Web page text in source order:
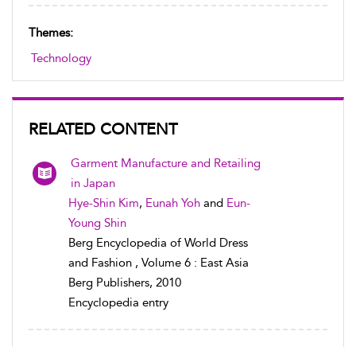
Themes:
Technology
RELATED CONTENT
Garment Manufacture and Retailing
in Japan
Hye-Shin Kim, Eunah Yoh and Eun-
Young Shin
Berg Encyclopedia of World Dress
and Fashion , Volume 6 : East Asia
Berg Publishers, 2010
Encyclopedia entry